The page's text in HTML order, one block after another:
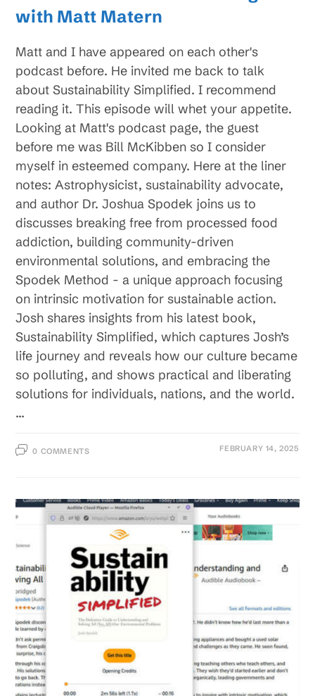
with Matt Matern
Matt and I have appeared on each other's
podcast before. He invited me back to talk
about Sustainability Simplified. I recommend
reading it. This episode will whet your appetite.
Looking at Matt's podcast page, the guest
before me was Bill McKibben so I consider
myself in esteemed company. Here at the liner
notes: Astrophysicist, sustainability advocate,
and author Dr. Joshua Spodek joins us to
discusses breaking free from processed food
addiction, building community-driven
environmental solutions, and embracing the
Spodek Method - a unique approach focusing
on intrinsic motivation for sustainable action.
Josh shares insights from his latest book,
Sustainability Simplified, which captures Josh’s
life journey and reveals how our culture became
so polluting, and shows practical and liberating
solutions for individuals, nations, and the world.
…
0 COMMENTS FEBRUARY 14, 2025